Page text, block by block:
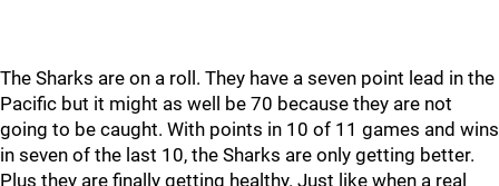
The Sharks are on a roll. They have a seven point lead in the
Pacific but it might as well be 70 because they are not
going to be caught. With points in 10 of 11 games and wins
in seven of the last 10, the Sharks are only getting better.
Plus they are finally getting healthy. Just like when a real